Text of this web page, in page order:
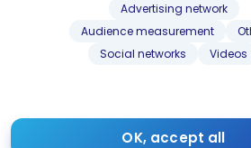
Advertising network
Audience measurement
Social networks
Videos
OK, accept all